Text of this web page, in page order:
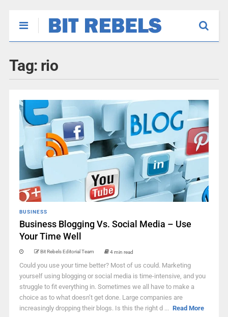
Tag: rio
BUSINESS
Business Blogging Vs. Social Media – Use
Your Time Well
Bit Rebels Editorial Team 4 min read
Could you use your time better? Most of us could. Marketing
yourself using blogging or social media is time-intensive, and you
struggle to fit everything in. Sometimes we all have to make a
choice as to what doesn’t get done. Large companies are
increasingly dropping their blogs. Is this the right d ... Read More